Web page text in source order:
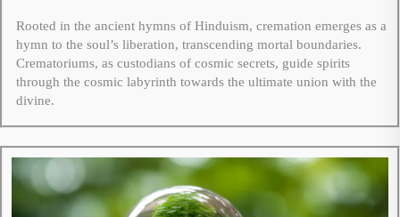
Rooted in the ancient hymns of Hinduism, cremation emerges as a
hymn to the soul’s liberation, transcending mortal boundaries.
Crematoriums, as custodians of cosmic secrets, guide spirits
through the cosmic labyrinth towards the ultimate union with the
divine.